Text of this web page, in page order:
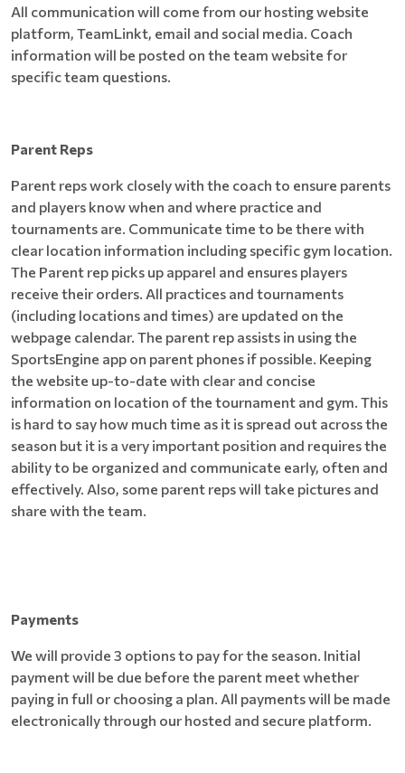
All communication will come from our hosting website
platform, TeamLinkt, email and social media. Coach
information will be posted on the team website for
specific team questions.
Parent Reps
Parent reps work closely with the coach to ensure parents
and players know when and where practice and
tournaments are. Communicate time to be there with
clear location information including specific gym location.
The Parent rep picks up apparel and ensures players
receive their orders. All practices and tournaments
(including locations and times) are updated on the
webpage calendar. The parent rep assists in using the
SportsEngine app on parent phones if possible. Keeping
the website up-to-date with clear and concise
information on location of the tournament and gym. This
is hard to say how much time as it is spread out across the
season but it is a very important position and requires the
ability to be organized and communicate early, often and
effectively. Also, some parent reps will take pictures and
share with the team.
Payments
We will provide 3 options to pay for the season. Initial
payment will be due before the parent meet whether
paying in full or choosing a plan. All payments will be made
electronically through our hosted and secure platform.